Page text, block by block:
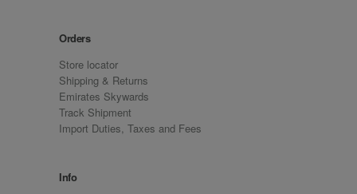
Orders
Store locator
Shipping & Returns
Emirates Skywards
Track Shipment
Import Duties, Taxes and Fees
Info